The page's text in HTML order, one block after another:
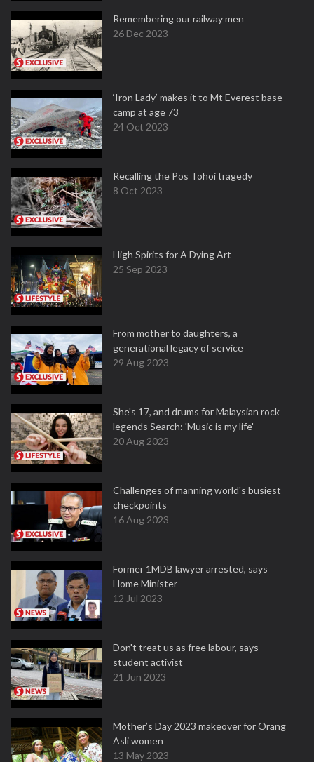
Remembering our railway men
26 Dec 2023
‘Iron Lady’ makes it to Mt Everest base
camp at age 73
24 Oct 2023
Recalling the Pos Tohoi tragedy
8 Oct 2023
High Spirits for A Dying Art
25 Sep 2023
From mother to daughters, a
generational legacy of service
29 Aug 2023
She's 17, and drums for Malaysian rock
legends Search: 'Music is my life'
20 Aug 2023
Challenges of manning world's busiest
checkpoints
16 Aug 2023
Former 1MDB lawyer arrested, says
Home Minister
12 Jul 2023
Don't treat us as free labour, says
student activist
21 Jun 2023
Mother’s Day 2023 makeover for Orang
Asli women
13 May 2023